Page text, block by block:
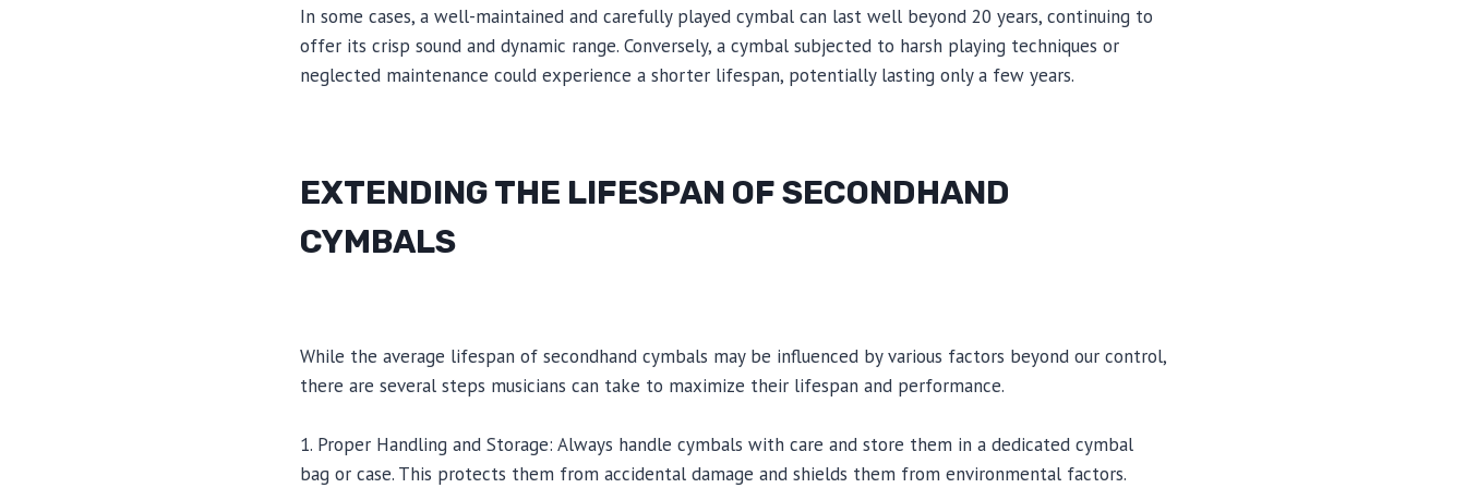
In some cases, a well-maintained and carefully played cymbal can last well beyond 20 years, continuing to
offer its crisp sound and dynamic range. Conversely, a cymbal subjected to harsh playing techniques or
neglected maintenance could experience a shorter lifespan, potentially lasting only a few years.
EXTENDING THE LIFESPAN OF SECONDHAND
CYMBALS
While the average lifespan of secondhand cymbals may be influenced by various factors beyond our control,
there are several steps musicians can take to maximize their lifespan and performance.
1. Proper Handling and Storage: Always handle cymbals with care and store them in a dedicated cymbal
bag or case. This protects them from accidental damage and shields them from environmental factors.